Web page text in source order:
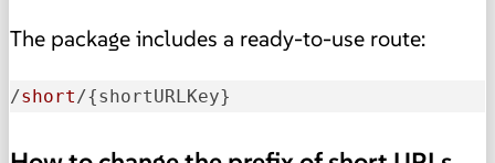
The package includes a ready-to-use route:
/short/{shortURLKey}